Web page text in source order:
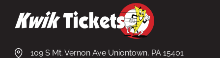
109 S Mt. Vernon Ave Uniontown, PA 15401